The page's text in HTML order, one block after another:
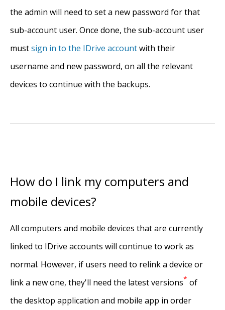
the admin will need to set a new password for that
sub-account user. Once done, the sub-account user
mustsign in to the IDrive accountwith their
username and new password, on all the relevant
devices to continue with the backups.
How do I link my computers and
mobile devices?
All computers and mobile devices that are currently
linked to IDrive accounts will continue to work as
normal. However, if users need to relink a device or
link a new one, they'll need the latest versions* of
the desktop application and mobile app in order